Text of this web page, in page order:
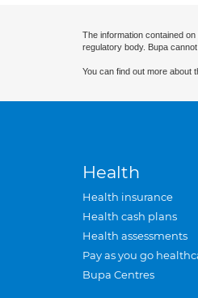
The information contained
regulatory body. Bupa
You can find out more about
Health
Health insurance
Health cash plans
Health assessments
Pay as you go
Bupa Centres